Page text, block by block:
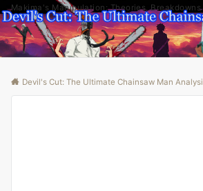
Makima's Manipulation: Theories, Breakdowns
Devil's Cut: The Ultimate Chainsaw Man